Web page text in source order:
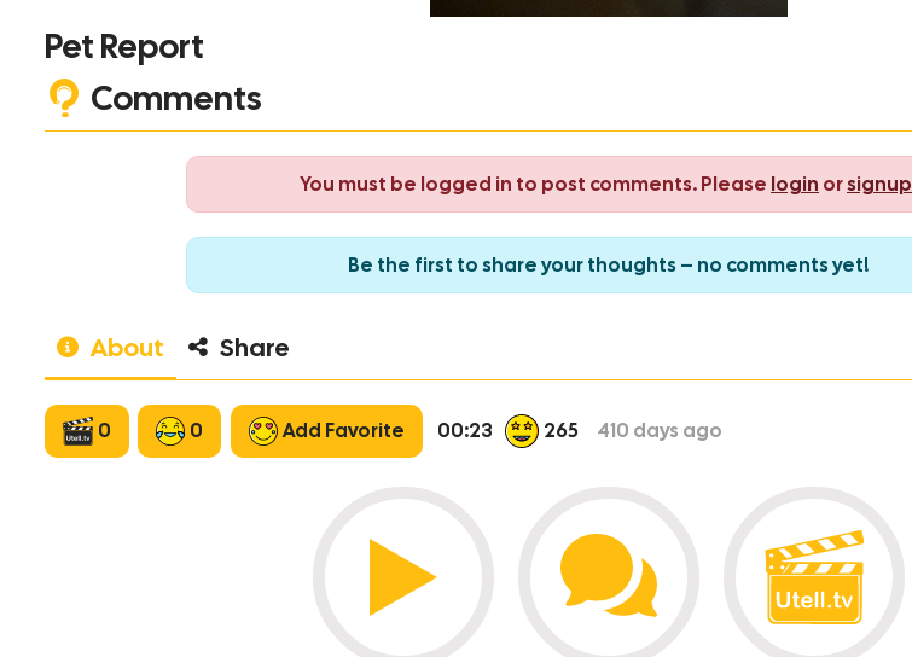
Pet Report
Comments
You must be logged in to post comments. Please login orsignup
Be the first to share your thoughts – no comments yet!
About Share
0 0 Add Favorite 00:23 265 410 days ago